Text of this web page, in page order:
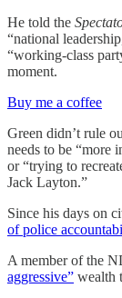
He told the
“national
“working-class
moment.
Buy me a coffee
Green didn’t rule
needs to be “more
or “trying to
Jack Layton.”
Since his days on
of police
A member of the
aggressive” wealth